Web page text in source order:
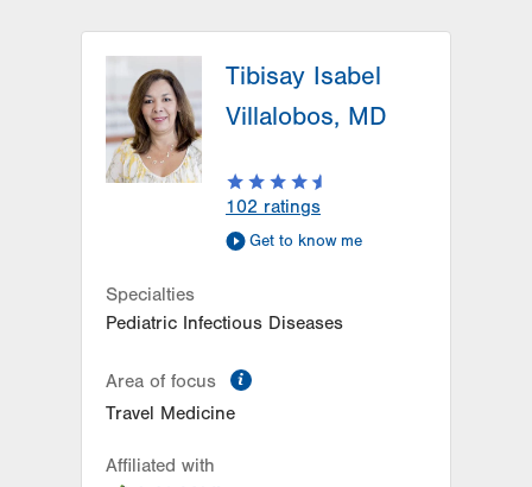
Tibisay Isabel
Villalobos, MD
102 ratings
Get to know me
Specialties
Pediatric Infectious Diseases
Area of focus
Travel Medicine
Affiliated with